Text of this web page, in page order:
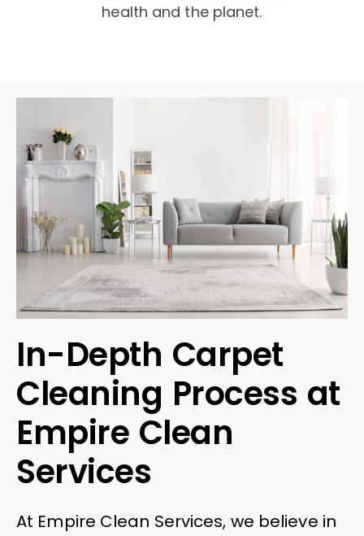
health and the planet.
In-Depth Carpet
Cleaning Process at
Empire Clean
Services
At Empire Clean Services, we believe in